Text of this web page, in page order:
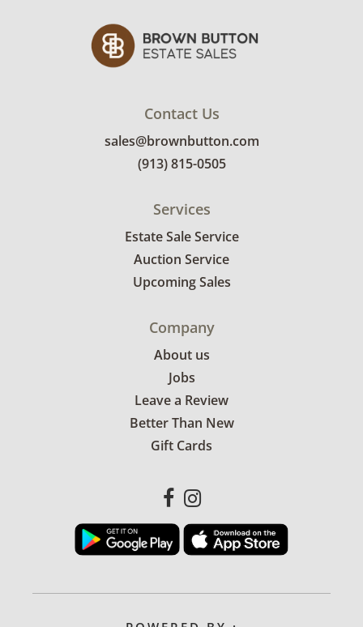
Contact Us
sales@brownbutton.com
(913) 815-0505
Services
Estate Sale Service
Auction Service
Upcoming Sales
Company
About us
Jobs
Leave a Review
Better Than New
Gift Cards